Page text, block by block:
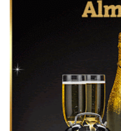
Feliz Año Nuevo 2024 Mi
GIFs